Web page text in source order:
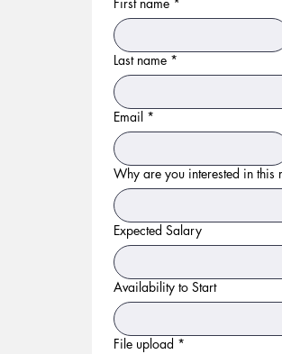
Last name *
Email *
Why are you interested in this
Expected Salary
Availability to Start
File upload *